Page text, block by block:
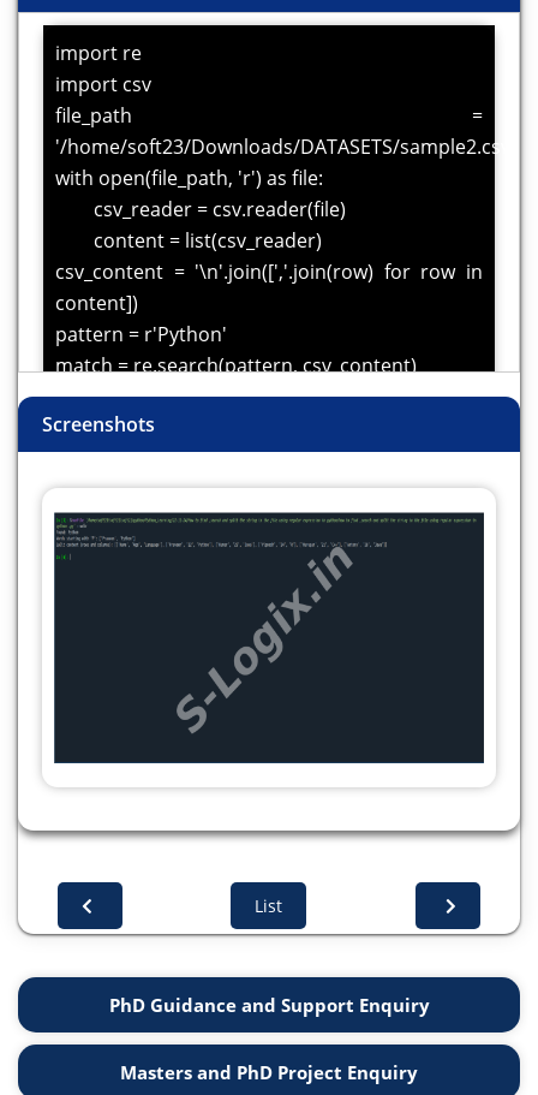
import re
import csv
file_path =
'/home/soft23/Downloads/DATASETS/sample2.csv'
with open(file_path, 'r') as file:
csv_reader = csv.reader(file)
content = list(csv_reader)
csv_content = '\n'.join([','.join(row) for row in
content])
pattern = r'Python'
match = re.search(pattern, csv_content)
if match:
print("Found:", match.group())
else:
print("Pattern not found")
all_matches = re.findall(r'\bP\w*\b',
csv_content)
print("Words starting with 'P':", all_matches)
split_content = [re.split(r',\s*', row) for row in
csv_content.split('\n')]
print("Split content (rows and columns):",
split_content)
Screenshots
List
PhD Guidance and Support Enquiry
Masters and PhD Project Enquiry